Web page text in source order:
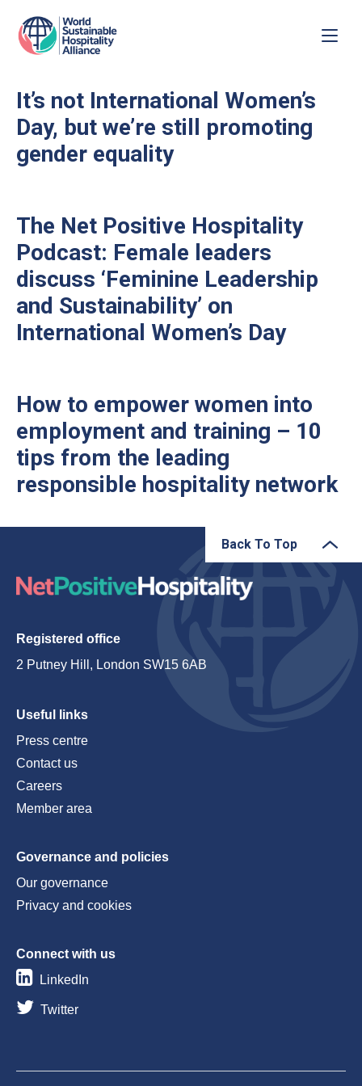
It’s not International Women’s
Day, but we’re still promoting
gender equality
The Net Positive Hospitality
Podcast: Female leaders
discuss ‘Feminine Leadership
and Sustainability’ on
International Women’s Day
How to empower women into
employment and training – 10
tips from the leading
responsible hospitality network
Back To Top
Registered office
2 Putney Hill, London SW15 6AB
Useful links
Press centre
Contact us
Careers
Member area
Governance and policies
Our governance
Privacy and cookies
Connect with us
LinkedIn
Twitter